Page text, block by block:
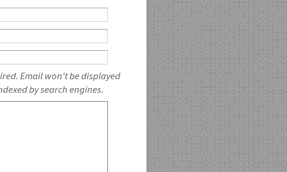
Email won't be displayed
by search engines.